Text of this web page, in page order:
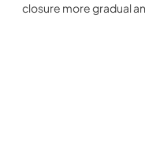
closure more gradual